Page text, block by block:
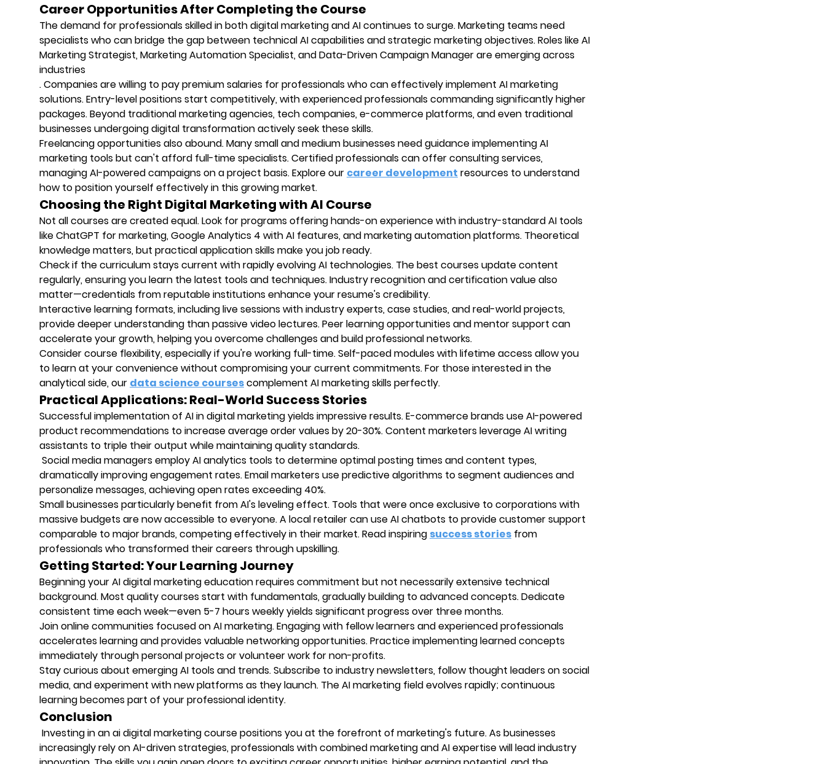
Career Opportunities After Completing the Course
The demand for professionals skilled in both digital marketing and AI continues to surge. Marketing teams need
specialists who can bridge the gap between technical AI capabilities and strategic marketing objectives. Roles like AI
Marketing Strategist, Marketing Automation Specialist, and Data-Driven Campaign Manager are emerging across
industries
. Companies are willing to pay premium salaries for professionals who can effectively implement AI marketing
solutions. Entry-level positions start competitively, with experienced professionals commanding significantly higher
packages. Beyond traditional marketing agencies, tech companies, e-commerce platforms, and even traditional
businesses undergoing digital transformation actively seek these skills.
Freelancing opportunities also abound. Many small and medium businesses need guidance implementing AI
marketing tools but can't afford full-time specialists. Certified professionals can offer consulting services,
managing AI-powered campaigns on a project basis. Explore our career development resources to understand
how to position yourself effectively in this growing market.
Choosing the Right Digital Marketing with AI Course
Not all courses are created equal. Look for programs offering hands-on experience with industry-standard AI tools
like ChatGPT for marketing, Google Analytics 4 with AI features, and marketing automation platforms. Theoretical
knowledge matters, but practical application skills make you job ready.
Check if the curriculum stays current with rapidly evolving AI technologies. The best courses update content
regularly, ensuring you learn the latest tools and techniques. Industry recognition and certification value also
matter—credentials from reputable institutions enhance your resume's credibility.
Interactive learning formats, including live sessions with industry experts, case studies, and real-world projects,
provide deeper understanding than passive video lectures. Peer learning opportunities and mentor support can
accelerate your growth, helping you overcome challenges and build professional networks.
Consider course flexibility, especially if you're working full-time. Self-paced modules with lifetime access allow you
to learn at your convenience without compromising your current commitments. For those interested in the
analytical side, our data science coursescomplement AI marketing skills perfectly.
Practical Applications: Real-World Success Stories
Successful implementation of AI in digital marketing yields impressive results. E-commerce brands use AI-powered
product recommendations to increase average order values by 20-30%. Content marketers leverage AI writing
assistants to triple their output while maintaining quality standards.
Social media managers employ AI analytics tools to determine optimal posting times and content types,
dramatically improving engagement rates. Email marketers use predictive algorithms to segment audiences and
personalize messages, achieving open rates exceeding 40%.
Small businesses particularly benefit from AI's leveling effect. Tools that were once exclusive to corporations with
massive budgets are now accessible to everyone. A local retailer can use AI chatbots to provide customer support
comparable to major brands, competing effectively in their market. Read inspiring success stories from
professionals who transformed their careers through upskilling.
Getting Started: Your Learning Journey
Beginning your AI digital marketing education requires commitment but not necessarily extensive technical
background. Most quality courses start with fundamentals, gradually building to advanced concepts. Dedicate
consistent time each week—even 5-7 hours weekly yields significant progress over three months.
Join online communities focused on AI marketing. Engaging with fellow learners and experienced professionals
accelerates learning and provides valuable networking opportunities. Practice implementing learned concepts
immediately through personal projects or volunteer work for non-profits.
Stay curious about emerging AI tools and trends. Subscribe to industry newsletters, follow thought leaders on social
media, and experiment with new platforms as they launch. The AI marketing field evolves rapidly; continuous
learning becomes part of your professional identity.
Conclusion
Investing in an ai digital marketing course positions you at the forefront of marketing's future. As businesses
increasingly rely on AI-driven strategies, professionals with combined marketing and AI expertise will lead industry